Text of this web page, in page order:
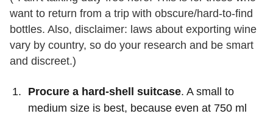
want to return from a trip with obscure/hard-to-find
bottles. Also, disclaimer: laws about exporting wine
vary by country, so do your research and be smart
and discreet.)
Procure a hard-shell suitcase. A small to
medium size is best, because even at 750 ml